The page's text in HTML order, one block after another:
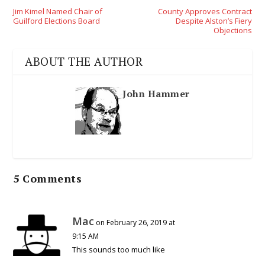
Jim Kimel Named Chair of
Guilford Elections Board
County Approves Contract
Despite Alston’s Fiery
Objections
ABOUT THE AUTHOR
John Hammer
5 Comments
Mac on February 26, 2019 at
9:15 AM
This sounds too much like